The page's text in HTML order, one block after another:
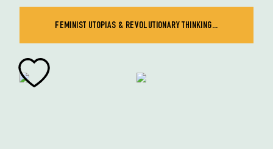
FEMINIST UTOPIAS & REVOLUTIONARY THINKING...